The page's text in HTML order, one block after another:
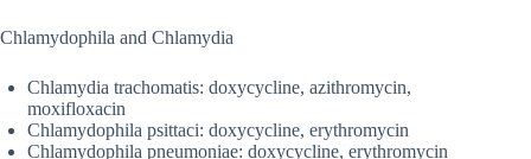
Chlamydophila and Chlamydia
Chlamydia trachomatis: doxycycline, azithromycin,
moxifloxacin
Chlamydophila psittaci: doxycycline, erythromycin
Chlamydophila pneumoniae: doxycycline, erythromycin